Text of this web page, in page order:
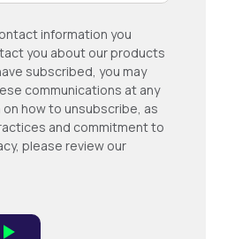
information you
you about our products
subscribed, you may
communications at any
how to unsubscribe, as
and commitment to
please review our